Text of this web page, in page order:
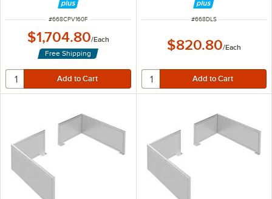
ITEM NUMBER
#668CPV160F
$1,704.80/Each
Free Shipping
ITEM NUMBER
#668DLS
$820.80/Each